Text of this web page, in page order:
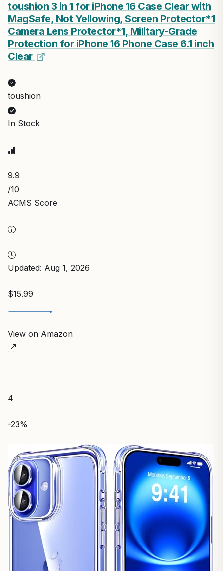
toushion 3 in 1 for iPhone 16 Case Clear with
MagSafe, Not Yellowing, Screen Protector*1
Camera Lens Protector*1, Military-Grade
Protection for iPhone 16 Phone Case 6.1 inch
Clear
toushion
In Stock
9.9
/10
ACMS Score
Updated: Aug 1, 2026
$15.99
View on Amazon
4
-23%